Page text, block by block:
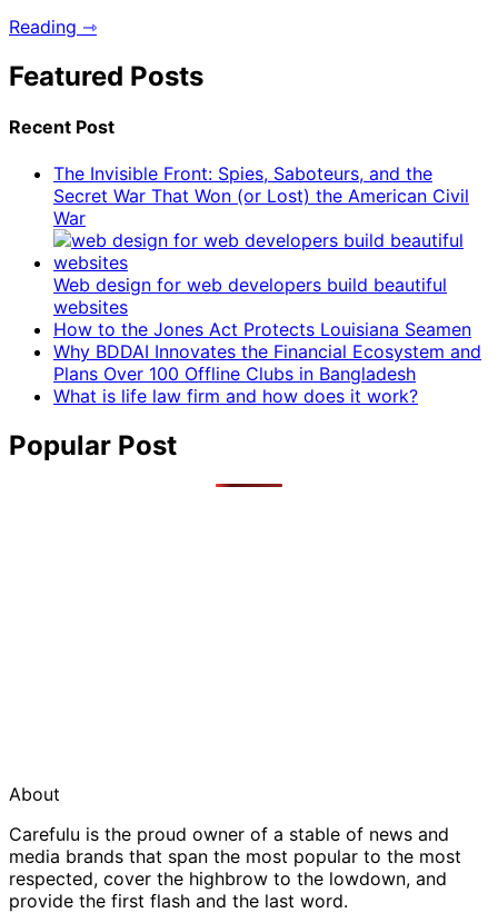
Reading ⇾
Featured Posts
Recent Post
The Invisible Front: Spies, Saboteurs, and the
Secret War That Won (or Lost) the American Civil
War
Web design for web developers build beautiful
websites
How to the Jones Act Protects Louisiana Seamen
Why BDDAI Innovates the Financial Ecosystem and
Plans Over 100 Offline Clubs in Bangladesh
What is life law firm and how does it work?
Popular Post
About
Carefulu is the proud owner of a stable of news and
media brands that span the most popular to the most
respected, cover the highbrow to the lowdown, and
provide the first flash and the last word.